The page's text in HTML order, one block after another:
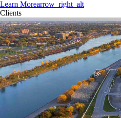
Learn Morearrow_right_alt
Clients